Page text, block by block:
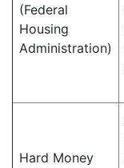
(Federal
Housing
Administration)
Hard Money